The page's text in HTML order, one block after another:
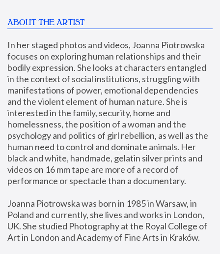
ABOUT THE ARTIST
In her staged photos and videos, Joanna Piotrowska
focuses on exploring human relationships and their
bodily expression. She looks at characters entangled
in the context of social institutions, struggling with
manifestations of power, emotional dependencies
and the violent element of human nature. She is
interested in the family, security, home and
homelessness, the position of a woman and the
psychology and politics of girl rebellion, as well as the
human need to control and dominate animals. Her
black and white, handmade, gelatin silver prints and
videos on 16 mm tape are more of a record of
performance or spectacle than a documentary.
Joanna Piotrowska was born in 1985 in Warsaw, in
Poland and currently, she lives and works in London,
UK. She studied Photography at the Royal College of
Art in London and Academy of Fine Arts in Kraków.